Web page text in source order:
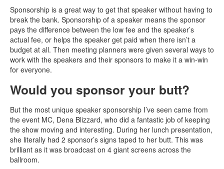
Sponsorship is a great way to get that speaker without having to
break the bank. Sponsorship of a speaker means the sponsor
pays the difference between the low fee and the speaker’s
actual fee, or helps the speaker get paid when there isn’t a
budget at all. Then meeting planners were given several ways to
work with the speakers and their sponsors to make it a win-win
for everyone.
Would you sponsor your butt?
But the most unique speaker sponsorship I’ve seen came from
the event MC, Dena Blizzard, who did a fantastic job of keeping
the show moving and interesting. During her lunch presentation,
she literally had 2 sponsor’s signs taped to her butt. This was
brilliant as it was broadcast on 4 giant screens across the
ballroom.